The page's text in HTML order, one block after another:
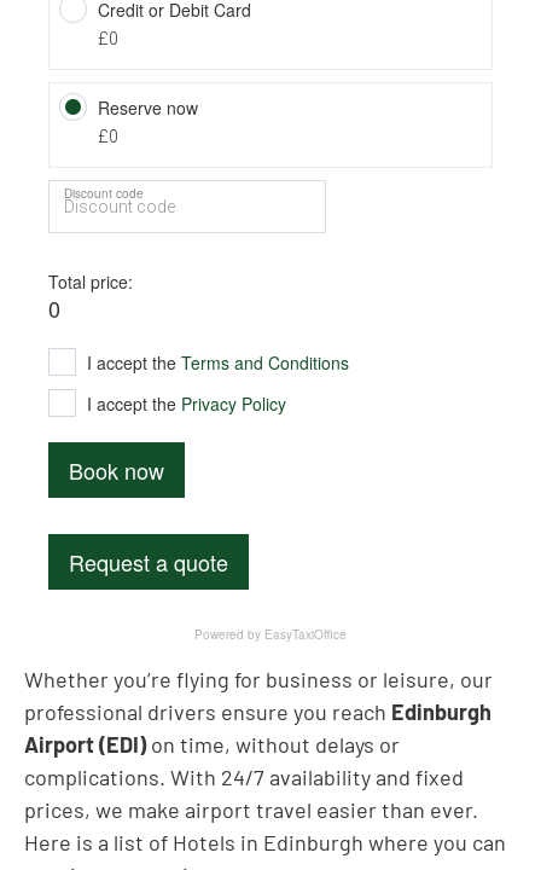
Whether you’re flying for business or leisure, our
professional drivers ensure you reach Edinburgh
Airport (EDI)on time, without delays or
complications. With 24/7 availability and fixed
prices, we make airport travel easier than ever.
Here is a list of Hotels in Edinburgh where you can